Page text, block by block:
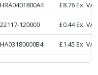
HRA0401800A4 £8.76Ex. VAT
22117-120000 £0.44Ex. VAT
HA03180000B4 £1.45 Ex. VAT